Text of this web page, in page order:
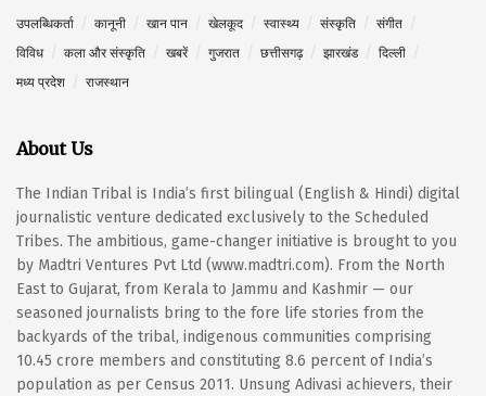
उपलब्धिकर्ता कानूनी खान पान खेलकूद स्वास्थ्य संस्कृति
संगीत
विविध
कला और संस्कृति खबरें गुजरात छत्तीसगढ़ झारखंड
दिल्ली
मध्य प्रदेश
राजस्थान
About Us
The Indian Tribal is India’s first bilingual (English & Hindi) digital
journalistic venture dedicated exclusively to the Scheduled
Tribes. The ambitious, game-changer initiative is brought to you
by Madtri Ventures Pvt Ltd (www.madtri.com). From the North
East to Gujarat, from Kerala to Jammu and Kashmir — our
seasoned journalists bring to the fore life stories from the
backyards of the tribal, indigenous communities comprising
10.45 crore members and constituting 8.6 percent of India’s
population as per Census 2011. Unsung Adivasi achievers, their